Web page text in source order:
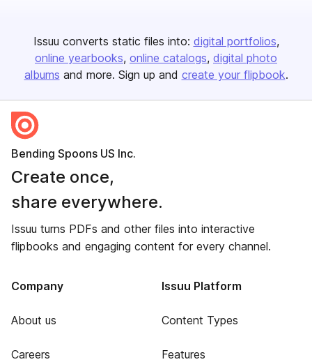
Issuu converts static files into: digital portfolios
online yearbooks online catalogs digital photo
albums and more. Sign up and create your flipbook.
Bending Spoons US Inc.
Create once,
share everywhere.
Issuu turns PDFs and other files into interactive
flipbooks and engaging content for every channel.
Company
About us
Careers
Issuu Platform
Content Types
Features